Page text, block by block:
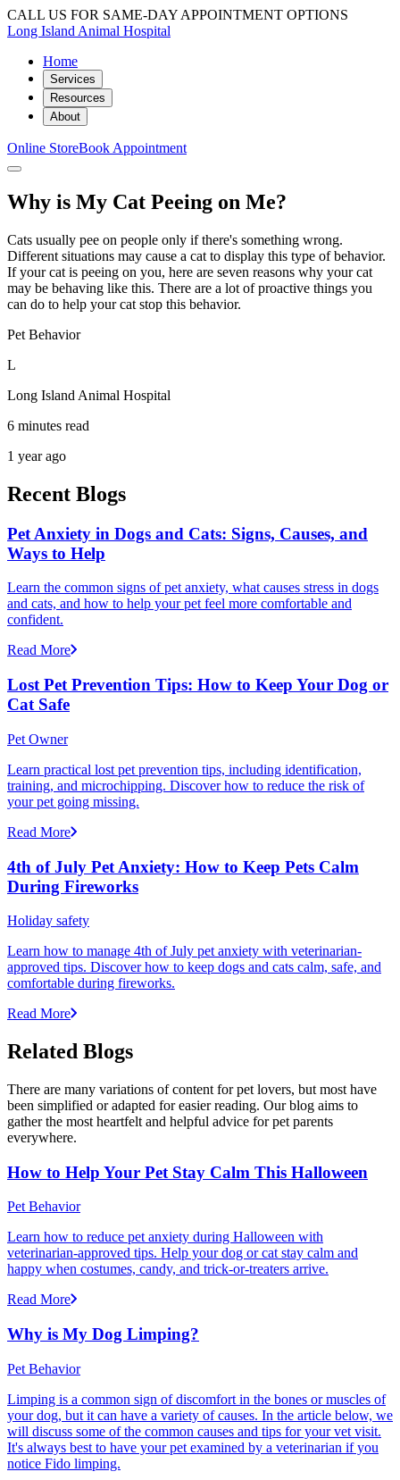
CALL US FOR SAME-DAY APPOINTMENT OPTIONS
Long Island Animal Hospital
Home
Services
Resources
About
Online StoreBook Appointment
Why is My Cat Peeing on Me?
Cats usually pee on people only if there's something wrong.
Different situations may cause a cat to display this type of behavior.
If your cat is peeing on you, here are seven reasons why your cat
may be behaving like this. There are a lot of proactive things you
can do to help your cat stop this behavior.
Pet Behavior
L
Long Island Animal Hospital
6 minutes read
1 year ago
Recent Blogs
Pet Anxiety in Dogs and Cats: Signs, Causes, and
Ways to Help
Learn the common signs of pet anxiety, what causes stress in dogs
and cats, and how to help your pet feel more comfortable and
confident.
Read More
Lost Pet Prevention Tips: How to Keep Your Dog or
Cat Safe
Pet Owner
Learn practical lost pet prevention tips, including identification,
training, and microchipping. Discover how to reduce the risk of
your pet going missing.
Read More
4th of July Pet Anxiety: How to Keep Pets Calm
During Fireworks
Holiday safety
Learn how to manage 4th of July pet anxiety with veterinarian-
approved tips. Discover how to keep dogs and cats calm, safe, and
comfortable during fireworks.
Read More
Related Blogs
There are many variations of content for pet lovers, but most have
been simplified or adapted for easier reading. Our blog aims to
gather the most heartfelt and helpful advice for pet parents
everywhere.
How to Help Your Pet Stay Calm This Halloween
Pet Behavior
Learn how to reduce pet anxiety during Halloween with
veterinarian-approved tips. Help your dog or cat stay calm and
happy when costumes, candy, and trick-or-treaters arrive.
Read More
Why is My Dog Limping?
Pet Behavior
Limping is a common sign of discomfort in the bones or muscles of
your dog, but it can have a variety of causes. In the article below, we
will discuss some of the common causes and tips for your vet visit.
It's always best to have your pet examined by a veterinarian if you
notice Fido limping.